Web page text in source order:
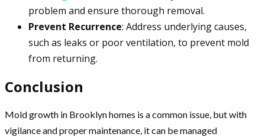
problem and ensure thorough removal.
Prevent Recurrence: Address underlying causes,
such as leaks or poor ventilation, to prevent mold
from returning.
Conclusion
Mold growth in Brooklyn homes is a common issue, but with
vigilance and proper maintenance, it can be managed